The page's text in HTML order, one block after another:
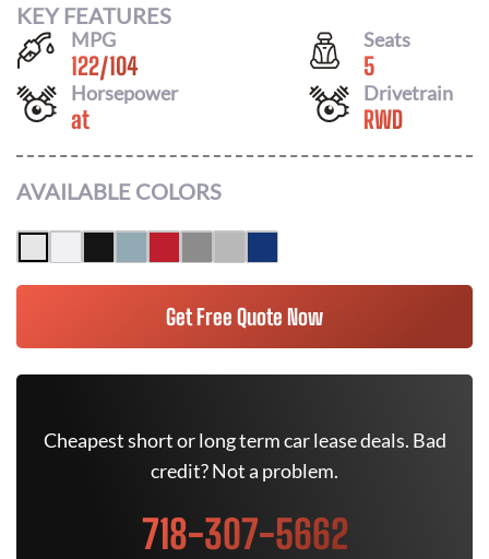
KEY FEATURES
MPG
122/104
Seats
5
Horsepower
at
Drivetrain
RWD
AVAILABLE COLORS
Get Free Quote Now
Cheapest short or long term car lease deals. Bad
credit? Not a problem.
718-307-5662